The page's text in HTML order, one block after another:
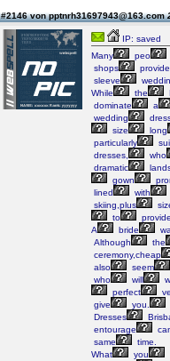
#2146 von pptnrh31697943@163.com
IP: saved
Many
peo
shops
provide
sleeve
While
the
dominate
a
wedding
size
long
particularly
dresses,
who
dramatic
gown
lined
with
skiing,plus
to
A
bride
Although
the
ceremony,cheap
also
seem
who
will
perfect
give
you.
Dresses
entourage
same
time.
What
you